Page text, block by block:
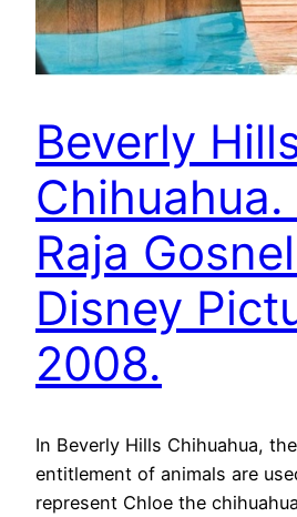
Beverly
Chihuahua.
Raja
Disney
2008.
In Beverly Hills Chihuahua,
entitlement of animals are
represent Chloe the